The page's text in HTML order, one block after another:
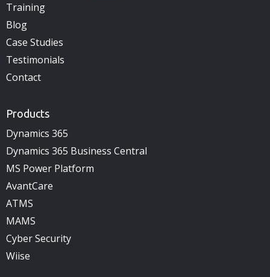
Training
Blog
Case Studies
Testimonials
Contact
Products
Dynamics 365
Dynamics 365 Business Central
MS Power Platform
AvantCare
ATMS
MAMS
Cyber Security
Wiise